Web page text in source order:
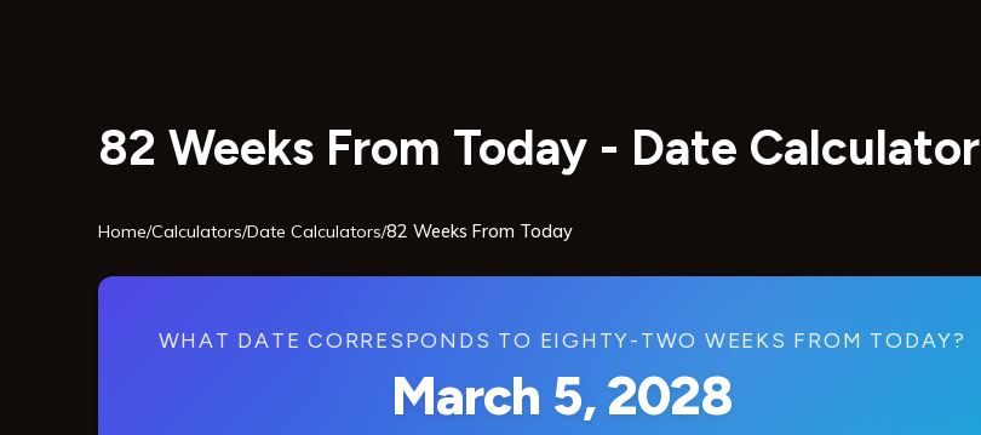
82 Weeks From Today - Date Calculator
Home/Calculators/Date Calculators/82 Weeks From Today
WHAT DATE CORRESPONDS TO EIGHTY-TWO WEEKS FROM TODAY?
March 5, 2028